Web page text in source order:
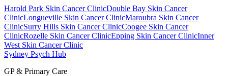
Harold Park Skin Cancer ClinicDouble Bay Skin Cancer
ClinicLongueville Skin Cancer ClinicMaroubra Skin Cancer
ClinicSurry Hills Skin Cancer ClinicCoogee Skin Cancer
ClinicRozelle Skin Cancer ClinicEpping Skin Cancer ClinicInner
West Skin Cancer Clinic
Sydney Psych Hub
GP & Primary Care